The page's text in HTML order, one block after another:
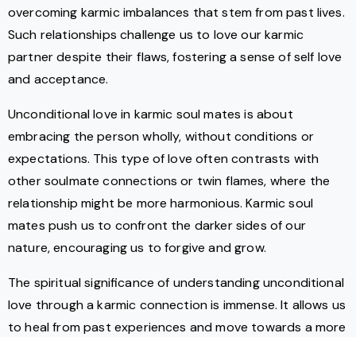
overcoming karmic imbalances that stem from past lives.
Such relationships challenge us to love our karmic
partner despite their flaws, fostering a sense of self love
and acceptance.
Unconditional love in karmic soul mates is about
embracing the person wholly, without conditions or
expectations. This type of love often contrasts with
other soulmate connections or twin flames, where the
relationship might be more harmonious. Karmic soul
mates push us to confront the darker sides of our
nature, encouraging us to forgive and grow.
The spiritual significance of understanding unconditional
love through a karmic connection is immense. It allows us
to heal from past experiences and move towards a more